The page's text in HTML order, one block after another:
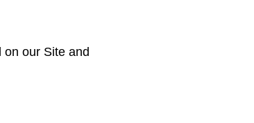
on our Site and